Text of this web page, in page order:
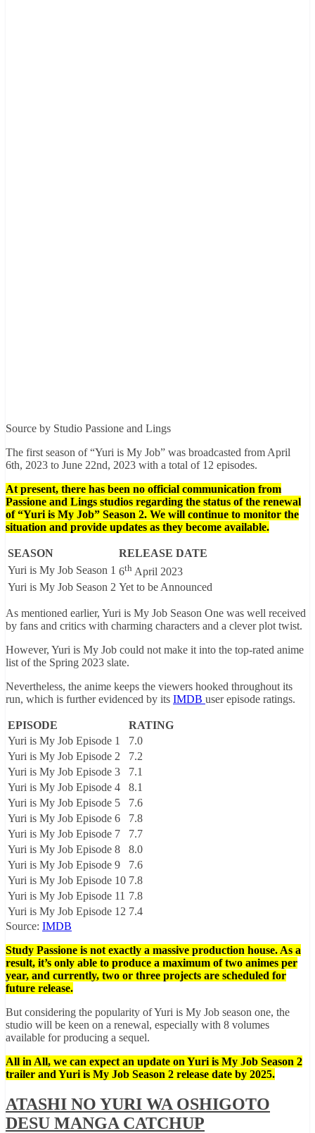
Source by Studio Passione and Lings
The first season of “Yuri is My Job” was broadcasted from April
6th, 2023 to June 22nd, 2023 with a total of 12 episodes.
At present, there has been no official communication from
Passione and Lings studios regarding the status of the renewal
of “Yuri is My Job” Season 2. We will continue to monitor the
situation and provide updates as they become available.
SEASON
RELEASE DATE
Yuri is My Job Season 1 6th April 2023
Yuri is My Job Season 2 Yet to be Announced
As mentioned earlier, Yuri is My Job Season One was well received
by fans and critics with charming characters and a clever plot twist.
However, Yuri is My Job could not make it into the top-rated anime
list of the Spring 2023 slate.
Nevertheless, the anime keeps the viewers hooked throughout its
run, which is further evidenced by its IMDB user episode ratings.
EPISODE
RATING
Yuri is My Job Episode 1
7.0
Yuri is My Job Episode 2
7.2
Yuri is My Job Episode 3
7.1
Yuri is My Job Episode 4
8.1
Yuri is My Job Episode 5
7.6
Yuri is My Job Episode 6
7.8
Yuri is My Job Episode 7
7.7
Yuri is My Job Episode 8
8.0
Yuri is My Job Episode 9
7.6
Yuri is My Job Episode 10 7.8
Yuri is My Job Episode 11 7.8
Yuri is My Job Episode 12 7.4
Source: IMDB
Study Passione is not exactly a massive production house. As a
result, it’s only able to produce a maximum of two animes per
year, and currently, two or three projects are scheduled for
future release.
But considering the popularity of Yuri is My Job season one, the
studio will be keen on a renewal, especially with 8 volumes
available for producing a sequel.
All in All, we can expect an update on Yuri is My Job Season 2
trailer and Yuri is My Job Season 2 release date by 2025.
ATASHI NO YURI WA OSHIGOTO
DESU MANGA CATCHUP